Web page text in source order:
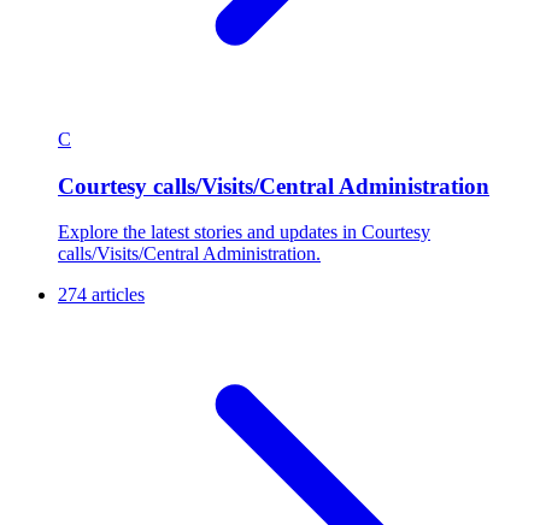
C
Courtesy calls/Visits/Central Administration
Explore the latest stories and updates in Courtesy
calls/Visits/Central Administration.
274 articles